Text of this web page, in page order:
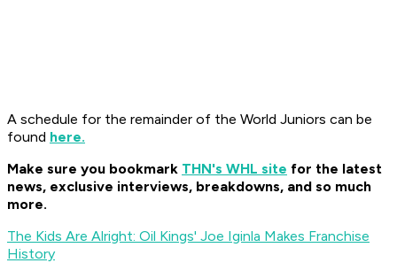
A schedule for the remainder of the World Juniors can be
found here.
Make sure you bookmark THN's WHL site for the latest
news, exclusive interviews, breakdowns, and so much
more.
The Kids Are Alright: Oil Kings' Joe Iginla Makes Franchise
History